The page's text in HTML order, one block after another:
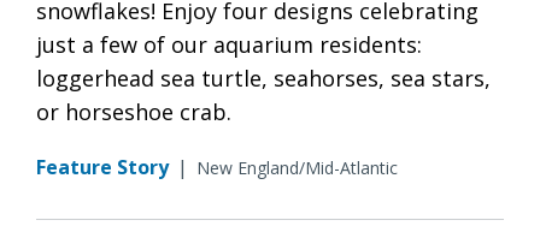
snowflakes! Enjoy four designs celebrating
just a few of our aquarium residents:
loggerhead sea turtle, seahorses, sea stars,
or horseshoe crab.
Feature Story | New England/Mid-Atlantic